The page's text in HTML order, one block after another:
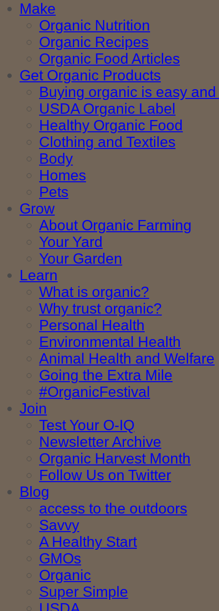
Make
Organic Nutrition
Organic Recipes
Organic Food Articles
Get Organic Products
Buying organic is easy
USDA Organic Label
Healthy Organic Food
Clothing and Textiles
Body
Homes
Pets
Grow
About Organic Farming
Your Yard
Your Garden
Learn
What is organic?
Why trust organic?
Personal Health
Environmental Health
Animal Health and Welfare
Going the Extra Mile
#OrganicFestival
Join
Test Your O-IQ
Newsletter Archive
Organic Harvest Month
Follow Us on Twitter
Blog
access to the outdoors
Savvy
A Healthy Start
GMOs
Organic
Super Simple